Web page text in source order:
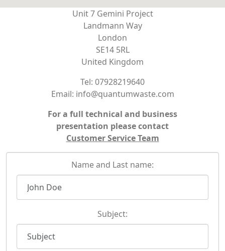
Unit 7 Gemini Project
Landmann Way
London
SE14 5RL
United Kingdom
Tel: 07928219640
Email: info@quantumwaste.com
For a full technical and business
presentation please contact
Customer Service Team
Name and Last name:
Subject: